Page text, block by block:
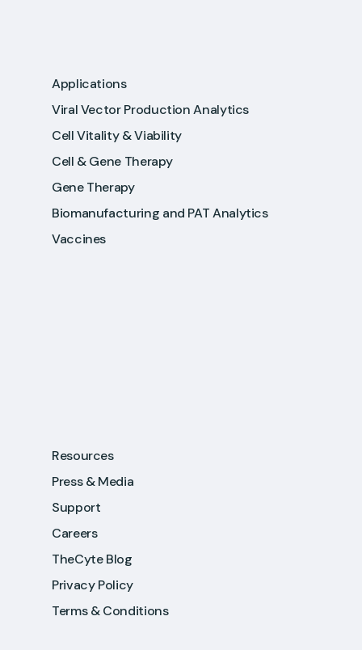
Applications
Viral Vector Production Analytics
Cell Vitality & Viability
Cell & Gene Therapy
Gene Therapy
Biomanufacturing and PAT Analytics
Vaccines
Resources
Press & Media
Support
Careers
TheCyte Blog
Privacy Policy
Terms & Conditions